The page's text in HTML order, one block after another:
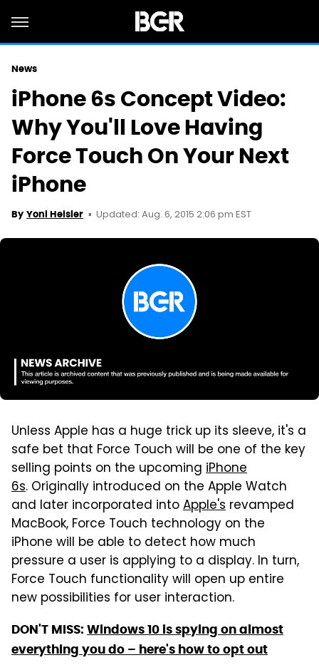
News
iPhone 6s Concept Video:
Why You'll Love Having
Force Touch On Your Next
iPhone
By Yoni Heisler Updated: Aug. 6, 2015 2:06 pm EST
Unless Apple has a huge trick up its sleeve, it's a
safe bet that Force Touch will be one of the key
selling points on the upcoming iPhone
6s. Originally introduced on the Apple Watch
and later incorporated intoApple's revamped
MacBook, Force Touch technology on the
iPhone will be able to detect how much
pressure a user is applying to a display. In turn,
Force Touch functionality will open up entire
new possibilities for user interaction.
DON'T MISS: Windows 10 is spying on almost
everything you do – here's how to opt out